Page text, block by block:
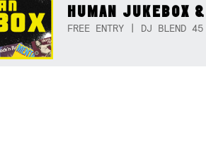
HUMAN JUKEBOX
FREE ENTRY | DJ BLEND